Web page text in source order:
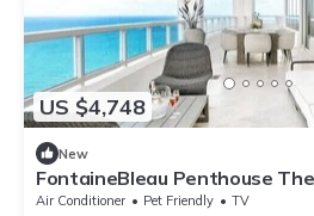
US $4,748
New
FontaineBleau Penthouse
Air Conditioner Pet Friendly
TV